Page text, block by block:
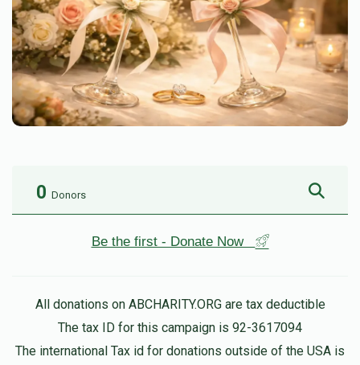
0 Donors
Be the first - Donate Now
All donations on ABCHARITY.ORG are tax deductible
The tax ID for this campaign is 92-3617094
The international Tax id for donations outside of the USA is